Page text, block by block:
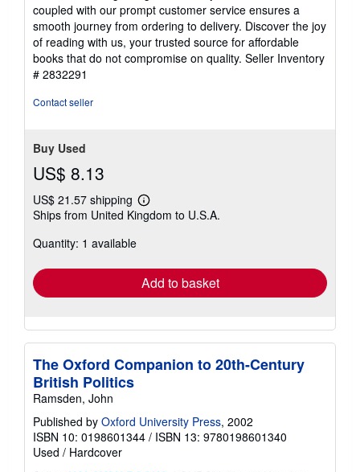
coupled with our prompt customer service ensures a
smooth journey from ordering to delivery. Discover the joy
of reading with us, your trusted source for affordable
books that do not compromise on quality. Seller Inventory
# 2832291
Contact seller
Buy Used
US$ 8.13
US$ 21.57 shipping
Learn
more
Ships from United Kingdom to U.S.A.
Quantity: 1 available
Add to basket
The Oxford Companion to 20th-Century
British Politics
Ramsden, John
Published by Oxford University Press, 2002
ISBN 10: 0198601344 / ISBN 13: 9780198601340
Used / Hardcover